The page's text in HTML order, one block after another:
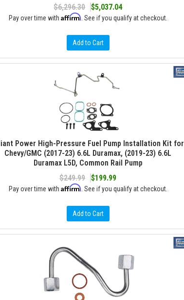
$6,296.30
$5,037.04
Pay over time with Affirm . See if you qualify at checkout.
Add to Cart
Power High-Pressure Fuel Pump Installation Kit for
Chevy/GMC (2017-23) 6.6L Duramax, (2019-23) 6.6L
Duramax L5D, Common Rail Pump
$249.99
$199.99
Pay over time with Affirm . See if you qualify at checkout.
Add to Cart